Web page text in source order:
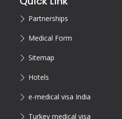
Partnerships
Medical Form
Sitemap
Hotels
e-medical visa India
Turkey medical visa